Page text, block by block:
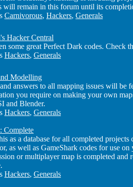
will remain in this forum until its
Carnivorous, Hackers, Generals
Hacker Central
some great Perfect Dark codes. Check
Hackers, Generals
Modelling
answers to all mapping issues will be
you require on making your own
and Blender.
Hackers, Generals
Complete
as a database for all completed
as well as GameShark codes for use
or multiplayer map is completed and
Hackers, Generals